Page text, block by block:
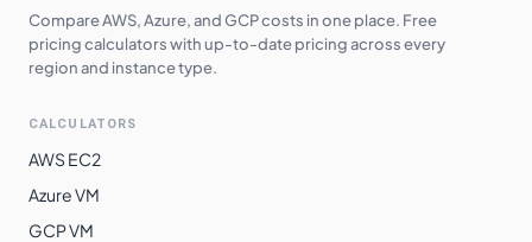
Compare AWS, Azure, and GCP costs in one place. Free
pricing calculators with up-to-date pricing across every
region and instance type.
CALCULATORS
AWS EC2
Azure VM
GCP VM